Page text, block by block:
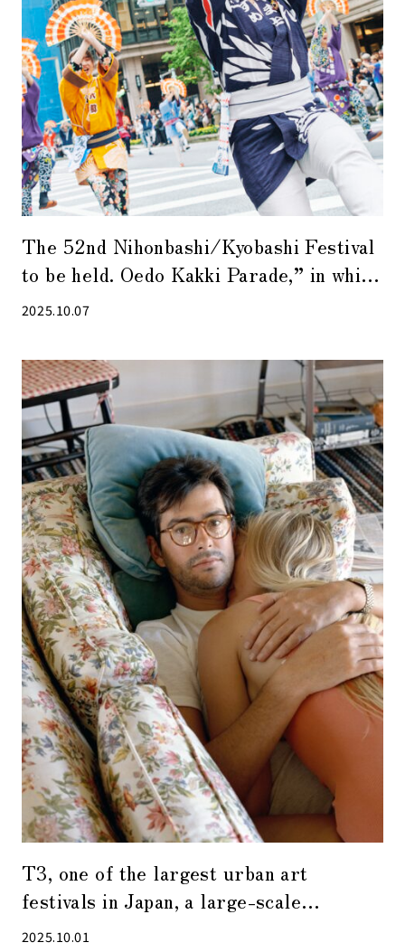
The 52nd Nihonbashi/Kyobashi Festival
to be held. Oedo Kakki Parade,” in which
approximately 2,000 people parade
powerful event [2025].
2025.10.07
T3, one of the largest urban art
festivals in Japan, a large-scale
photography festival attracting 750,000
2025.10.01